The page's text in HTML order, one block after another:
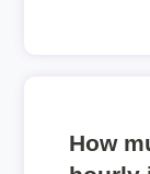
How